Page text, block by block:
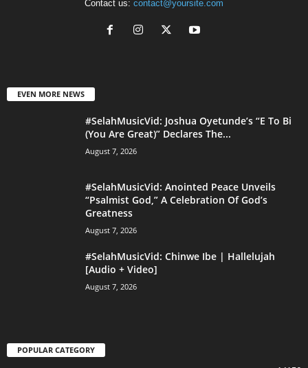
Contact us: contact@yoursite.com
EVEN MORE NEWS
#SelahMusicVid: Joshua Oyetunde’s “E To Bi
(You Are Great)” Declares The...
August 7, 2026
#SelahMusicVid: Anointed Peace Unveils
“Psalmist God,” A Celebration Of God’s
Greatness
August 7, 2026
#SelahMusicVid: Chinwe Ibe | Hallelujah
[Audio + Video]
August 7, 2026
POPULAR CATEGORY